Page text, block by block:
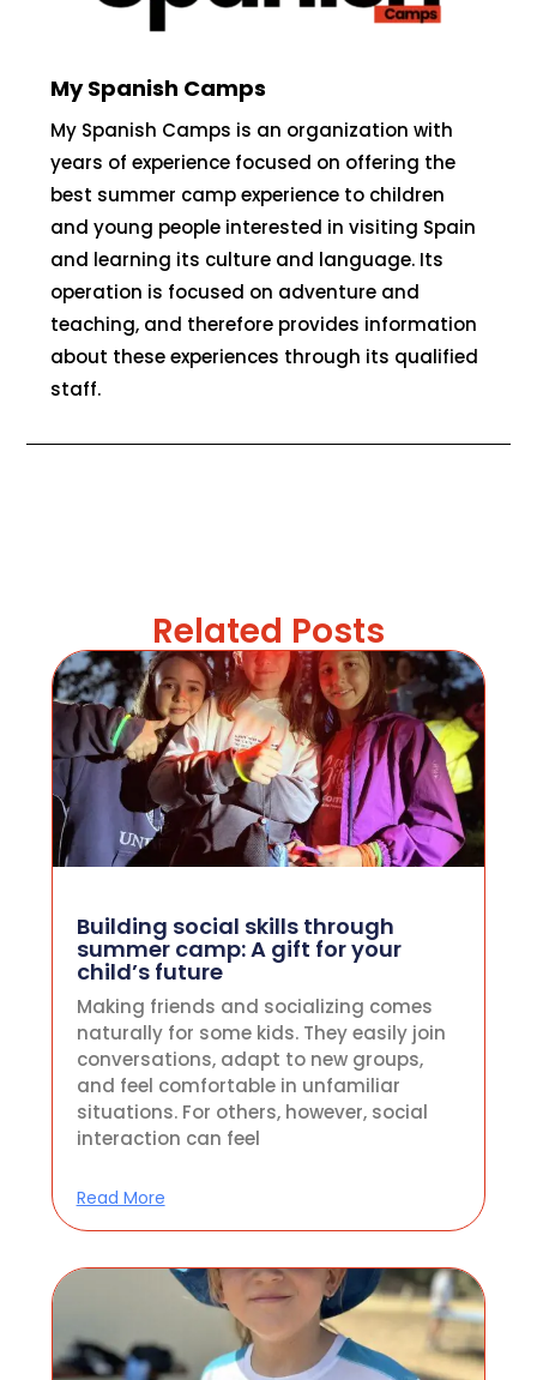
My Spanish Camps
My Spanish Camps is an organization with
years of experience focused on offering the
best summer camp experience to children
and young people interested in visiting Spain
and learning its culture and language. Its
operation is focused on adventure and
teaching, and therefore provides information
about these experiences through its qualified
staff.
Related Posts
Building social skills through
summer camp: A gift for your
child’s future
Making friends and socializing comes
naturally for some kids. They easily join
conversations, adapt to new groups,
and feel comfortable in unfamiliar
situations. For others, however, social
interaction can feel
Read More